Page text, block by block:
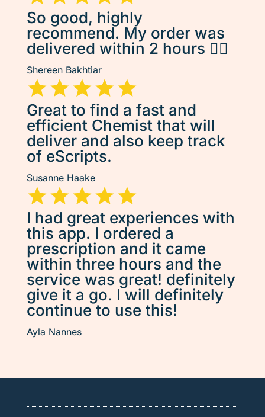
So good, highly
recommend. My order was
delivered within 2 hours 👌🏽
Shereen Bakhtiar
Great to find a fast and
efficient Chemist that will
deliver and also keep track
of eScripts.
Susanne Haake
I had great experiences with
this app. I ordered a
prescription and it came
within three hours and the
service was great! definitely
give it a go. I will definitely
continue to use this!
Ayla Nannes